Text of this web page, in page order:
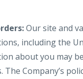
Our site and
including the
about you may
Company’s